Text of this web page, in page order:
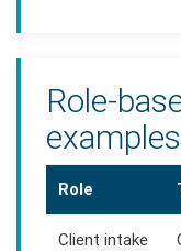
Role-
examples
Role
Client intake